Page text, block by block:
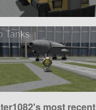
Tanks
most